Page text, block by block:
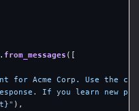
. from_messages ([
for Acme Corp. Use the
If you learn new
" ),